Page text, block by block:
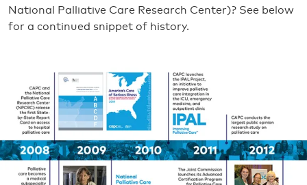
National Palliative Care Research Center)? See below
for a continued snippet of history.